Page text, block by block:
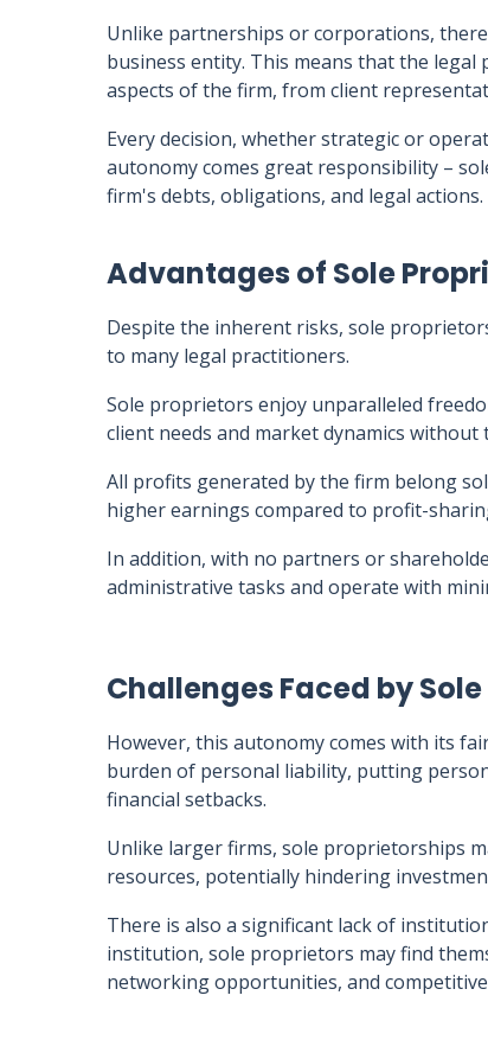
Unlike partnerships or corporations,
business entity. This means that the
aspects of the firm, from client
Every decision, whether strategic or
autonomy comes great responsibility –
firm's debts, obligations, and legal actions.
Advantages of Sole
Despite the inherent risks, sole
to many legal practitioners.
Sole proprietors enjoy unparalleled
client needs and market dynamics
All profits generated by the firm belong
higher earnings compared to profit-
In addition, with no partners or
administrative tasks and operate with
Challenges Faced by
However, this autonomy comes with its
burden of personal liability, putting
financial setbacks.
Unlike larger firms, sole proprietorships
resources, potentially hindering
There is also a significant lack of
institution, sole proprietors may find
networking opportunities, and competitive